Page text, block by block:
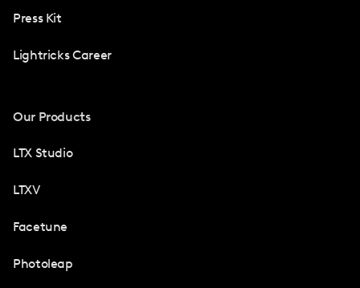
Press Kit
Lightricks Career
Our Products
LTX Studio
LTXV
Facetune
Photoleap